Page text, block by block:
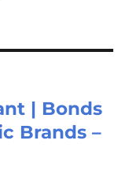
| Bonds
Brands –